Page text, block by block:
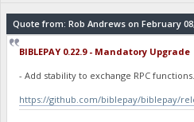
{
"Command": "getdogebalance",
"address":
"block_explorer": "https://
}
Quote from: Rob Andrews on February 08,
BIBLEPAY 0.22.9 - Mandatory Upgrade
- Add stability to exchange RPC functions.
https://github.com/biblepay/biblepay/